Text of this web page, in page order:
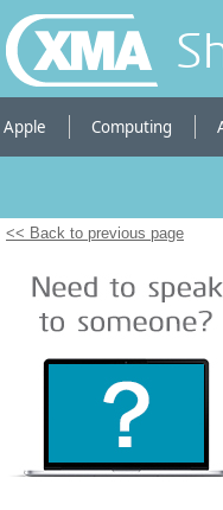
Apple Computing
<< Back to previous page